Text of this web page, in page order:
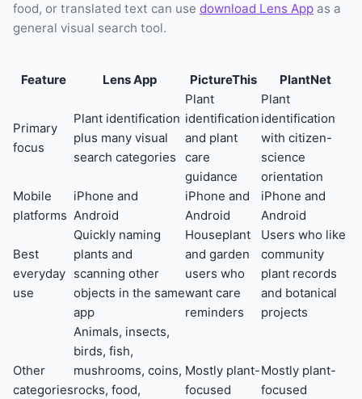
food, or translated text can use download Lens App as a
general visual search tool.
Feature Lens App PictureThis PlantNet
Primary
focus
Plant identification
plus many visual
search categories
Plant
identification
and plant
care
guidance
Plant
identification
with citizen-
science
orientation
Mobile
platforms
iPhone and
Android
iPhone and
Android
iPhone and
Android
Best
everyday
use
Quickly naming
plants and
scanning other
objects in the same
app
Houseplant
and garden
users who
want care
reminders
Users who like
community
plant records
and botanical
projects
Other
categories
Animals, insects,
birds, fish,
mushrooms, coins,
rocks, food,
Mostly plant-
focused
Mostly plant-
focused